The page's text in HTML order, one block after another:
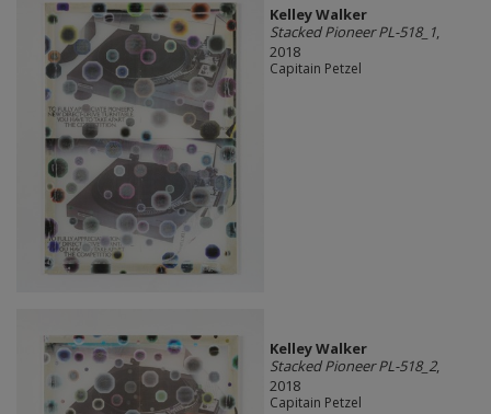
Kelley Walker
Stacked Pioneer PL-518_1,
2018
Capitain Petzel
Kelley Walker
Stacked Pioneer PL-518_2,
2018
Capitain Petzel